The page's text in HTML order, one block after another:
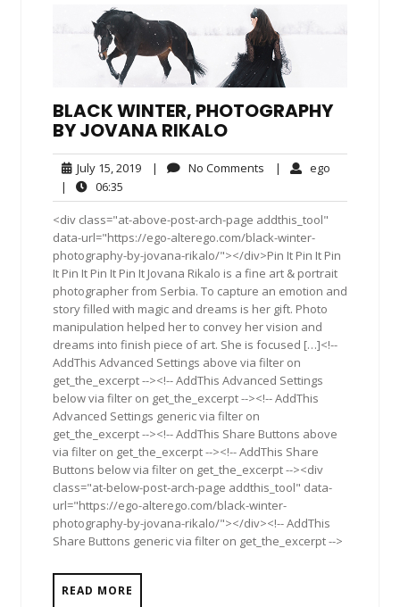
BLACK WINTER, PHOTOGRAPHY
BY JOVANA RIKALO
July 15, 2019July
2019
| No Comments No| ego
|
06:35
<div class="at-above-post-arch-page addthis_tool"
data-url="https://ego-alterego.com/black-winter-
photography-by-jovana-rikalo/"></div>Pin It Pin It Pin
It Pin It Pin It Pin It Jovana Rikalo is a fine art & portrait
photographer from Serbia. To capture an emotion and
story filled with magic and dreams is her gift. Photo
manipulation helped her to convey her vision and
dreams into finish piece of art. She is focused […]<!--
AddThis Advanced Settings above via filter on
get_the_excerpt --><!-- AddThis Advanced Settings
below via filter on get_the_excerpt --><!-- AddThis
Advanced Settings generic via filter on
get_the_excerpt --><!-- AddThis Share Buttons above
via filter on get_the_excerpt --><!-- AddThis Share
Buttons below via filter on get_the_excerpt --><div
class="at-below-post-arch-page addthis_tool" data-
url="https://ego-alterego.com/black-winter-
photography-by-jovana-rikalo/"></div><!-- AddThis
Share Buttons generic via filter on get_the_excerpt -->
READ MORE